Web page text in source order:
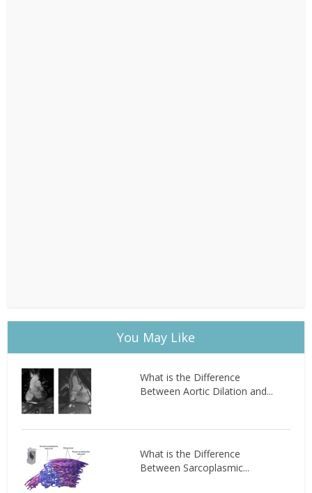
You May Like
What is the Difference
Between Aortic Dilation and...
What is the Difference
Between Sarcoplasmic...